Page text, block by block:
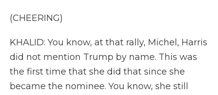
(CHEERING)
KHALID: You know, at that rally, Michel, Harris
did not mention Trump by name. This was
the first time that she did that since she
became the nominee. You know, she still